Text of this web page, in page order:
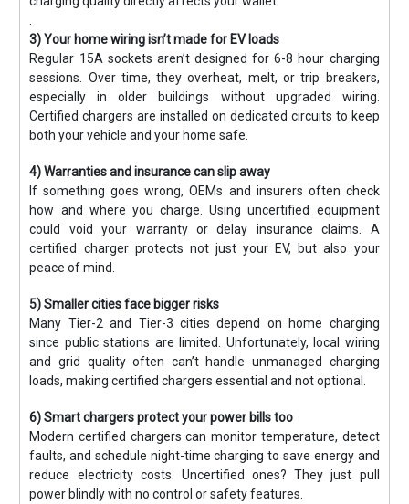
3) Your home wiring isn’t made for EV loads
Regular 15A sockets aren’t designed for 6-8 hour charging
sessions. Over time, they overheat, melt, or trip breakers,
especially in older buildings without upgraded wiring.
Certified chargers are installed on dedicated circuits to keep
both your vehicle and your home safe.
4) Warranties and insurance can slip away
If something goes wrong, OEMs and insurers often check
how and where you charge. Using uncertified equipment
could void your warranty or delay insurance claims. A
certified charger protects not just your EV, but also your
peace of mind.
5) Smaller cities face bigger risks
Many Tier-2 and Tier-3 cities depend on home charging
since public stations are limited. Unfortunately, local wiring
and grid quality often can’t handle unmanaged charging
loads, making certified chargers essential and not optional.
6) Smart chargers protect your power bills too
Modern certified chargers can monitor temperature, detect
faults, and schedule night-time charging to save energy and
reduce electricity costs. Uncertified ones? They just pull
power blindly with no control or safety features.